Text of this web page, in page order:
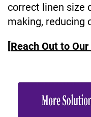
correct linen size
making, reducing
[Reach Out to